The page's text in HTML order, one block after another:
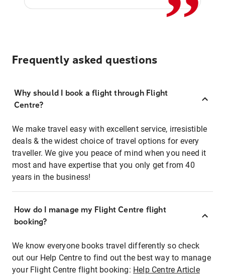
Frequently asked questions
Why should I book a flight through Flight
Centre?
We make travel easy with excellent service, irresistible
deals & the widest choice of travel options for every
traveller. We give you peace of mind when you need it
most and have expertise that you only get from 40
years in the business!
How do I manage my Flight Centre flight
booking?
We know everyone books travel differently so check
out our Help Centre to find out the best way to manage
your Flight Centre flight booking: Help Centre Article